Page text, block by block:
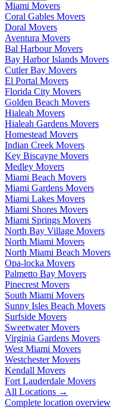
Miami Movers
Coral Gables Movers
Doral Movers
Aventura Movers
Bal Harbour Movers
Bay Harbor Islands Movers
Cutler Bay Movers
El Portal Movers
Florida City Movers
Golden Beach Movers
Hialeah Movers
Hialeah Gardens Movers
Homestead Movers
Indian Creek Movers
Key Biscayne Movers
Medley Movers
Miami Beach Movers
Miami Gardens Movers
Miami Lakes Movers
Miami Shores Movers
Miami Springs Movers
North Bay Village Movers
North Miami Movers
North Miami Beach Movers
Opa-locka Movers
Palmetto Bay Movers
Pinecrest Movers
South Miami Movers
Sunny Isles Beach Movers
Surfside Movers
Sweetwater Movers
Virginia Gardens Movers
West Miami Movers
Westchester Movers
Kendall Movers
Fort Lauderdale Movers
All Locations →
Complete location overview